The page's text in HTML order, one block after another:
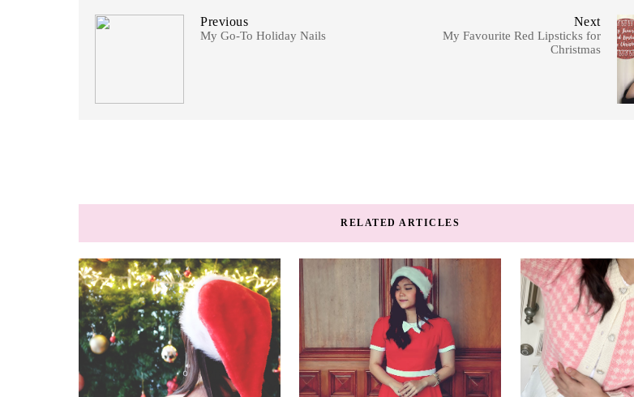
Next
My Favourite Red Lipsticks for
Christmas
Previous
My Go-To Holiday Nails
RELATED ARTICLES